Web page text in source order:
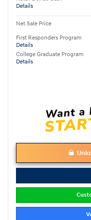
Details
Net Sale Price
First Responders Program
Details
College Graduate Program
Details